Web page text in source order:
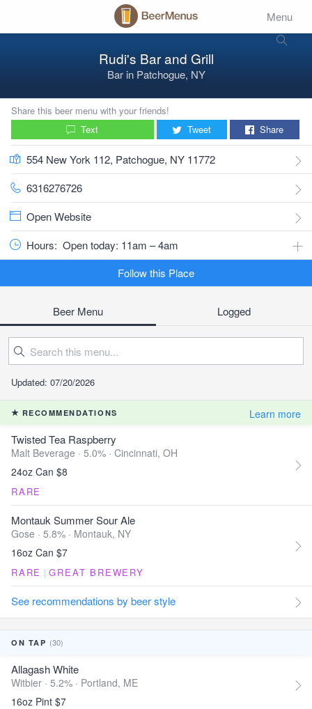
Menu
Rudi's Bar and Grill
Bar inPatchogue, NY
Share this beer menu with your friends!
Text
Tweet Share
554 New York 112, Patchogue, NY 11772
6316276726
Open Website
Hours: Open today: 11am – 4am
Follow this Place
Beer Menu Logged
Updated: 07/20/2026
RECOMMENDATIONS Learn more
Twisted Tea Raspberry
Malt Beverage · 5.0% · Cincinnati, OH
24oz Can $8
RARE
Montauk Summer Sour Ale
Gose · 5.8% · Montauk, NY
16oz Can $7
RARE | GREAT BREWERY
See recommendations by beer style
ON TAP (30)
Allagash White
Witbier · 5.2% · Portland, ME
16oz Pint $7